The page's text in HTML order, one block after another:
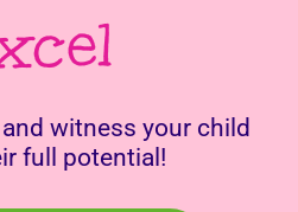
witness your child
full potential!